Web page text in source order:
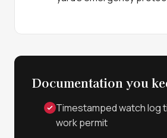
Documentation you
Timestamped watch log
work permit